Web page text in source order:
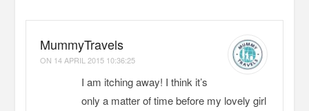
MummyTravels
ON 14 APRIL 2015 10:36:25
I am itching away! I think it’s
only a matter of time before my lovely girl